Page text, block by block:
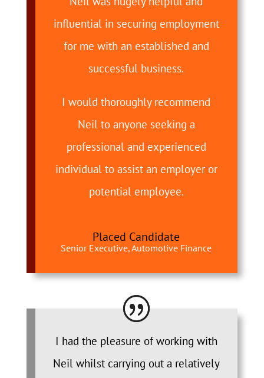
influential in securing employment
for me with an established and
successful business.
I would thoroughly recommend
Neil to anyone seeking a
professional and experienced
individual to assist an employer or
potential employee.
Placed Candidate
Senior Executive, Automotive Finance
I had the pleasure of working with
Neil whilst carrying out a relatively